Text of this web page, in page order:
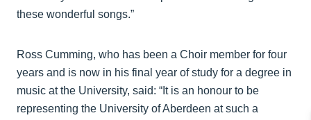
these wonderful songs.”
Ross Cumming, who has been a Choir member for four
years and is now in his final year of study for a degree in
music at the University, said: “It is an honour to be
representing the University of Aberdeen at such a